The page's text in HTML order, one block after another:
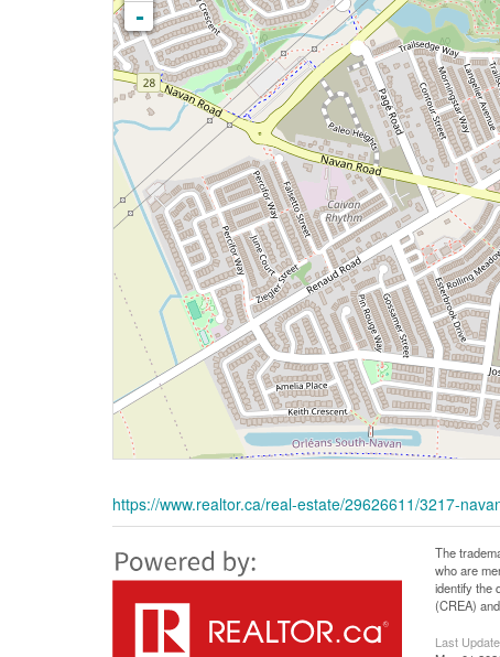
-
https://www.realtor.ca/real-estate/29626611/3217-
The
who are
identify the
(CREA)
Last